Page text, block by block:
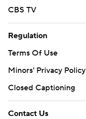
CBS TV
Regulation
Terms Of Use
Minors' Privacy Policy
Closed Captioning
Contact Us